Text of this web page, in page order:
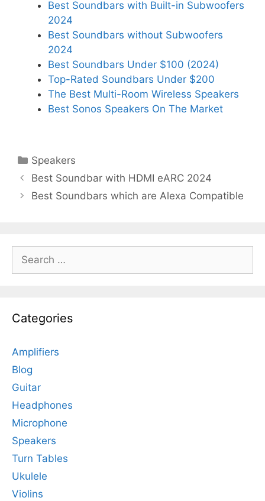
Best Soundbars with Built-in Subwoofers
2024
Best Soundbars without Subwoofers
2024
Best Soundbars Under $100 (2024)
Top-Rated Soundbars Under $200
The Best Multi-Room Wireless Speakers
Best Sonos Speakers On The Market
Categories
Speakers
Best Soundbar with HDMI eARC 2024
Best Soundbars which are Alexa Compatible
Search
for:
Categories
Amplifiers
Blog
Guitar
Headphones
Microphone
Speakers
Turn Tables
Ukulele
Violins